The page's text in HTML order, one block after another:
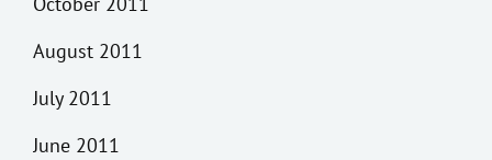
August 2011
July 2011
June 2011